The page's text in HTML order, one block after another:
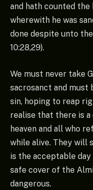
and hath counted
wherewith he was
done despite unto
10:28,29).
We must never take
sacrosanct and must
sin, hoping to reap
realise that there is
heaven and all who
while alive. They will
is the acceptable
safe cover of the
dangerous.